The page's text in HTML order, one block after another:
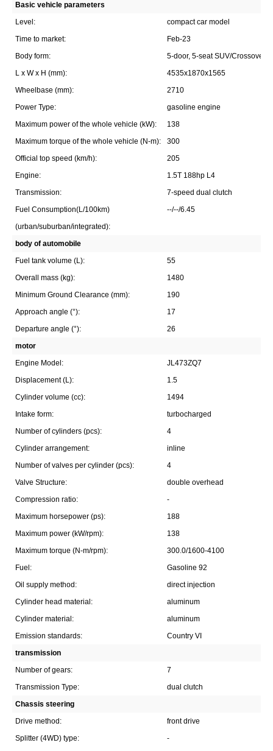
Basic vehicle parameters
Level:
compact car model
Time to market:
Feb-23
Body form:
5-door, 5-seat SUV/Crossover
L x W x H (mm):
4535x1870x1565
Wheelbase (mm):
2710
Power Type:
gasoline engine
Maximum power of the whole vehicle (kW):
138
Maximum torque of the whole vehicle (N-m):
300
Official top speed (km/h):
205
Engine:
1.5T 188hp L4
Transmission:
7-speed dual clutch
Fuel Consumption(L/100km)
--/--/6.45
(urban/suburban/integrated):
body of automobile
Fuel tank volume (L):
55
Overall mass (kg):
1480
Minimum Ground Clearance (mm):
190
Approach angle (°):
17
Departure angle (°):
26
motor
Engine Model:
JL473ZQ7
Displacement (L):
1.5
Cylinder volume (cc):
1494
Intake form:
turbocharged
Number of cylinders (pcs):
4
Cylinder arrangement:
inline
Number of valves per cylinder (pcs):
4
Valve Structure:
double overhead
Compression ratio:
-
Maximum horsepower (ps):
188
Maximum power (kW/rpm):
138
Maximum torque (N-m/rpm):
300.0/1600-4100
Fuel:
Gasoline 92
Oil supply method:
direct injection
Cylinder head material:
aluminum
Cylinder material:
aluminum
Emission standards:
Country VI
transmission
Number of gears:
7
Transmission Type:
dual clutch
Chassis steering
Drive method:
front drive
Splitter (4WD) type:
-